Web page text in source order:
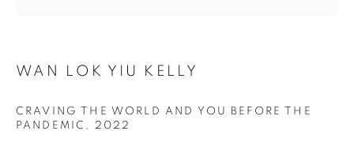
WAN LOK YIU KELLY
CRAVING THE WORLD AND YOU BEFORE THE
PANDEMIC , 2022